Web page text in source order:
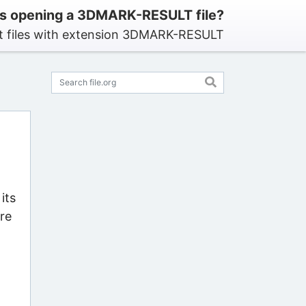
opening a 3DMARK-RESULT file?
files with extension 3DMARK-RESULT
its